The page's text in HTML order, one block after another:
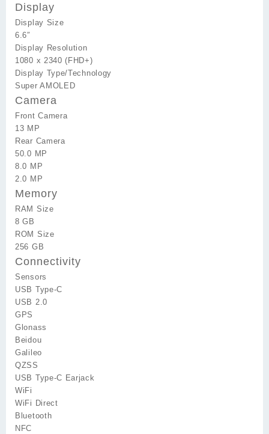
Display
Display Size
6.6″
Display Resolution
1080 x 2340 (FHD+)
Display Type/Technology
Super AMOLED
Camera
Front Camera
13 MP
Rear Camera
50.0 MP
8.0 MP
2.0 MP
Memory
RAM Size
8 GB
ROM Size
256 GB
Connectivity
Sensors
USB Type-C
USB 2.0
GPS
Glonass
Beidou
Galileo
QZSS
USB Type-C Earjack
WiFi
WiFi Direct
Bluetooth
NFC